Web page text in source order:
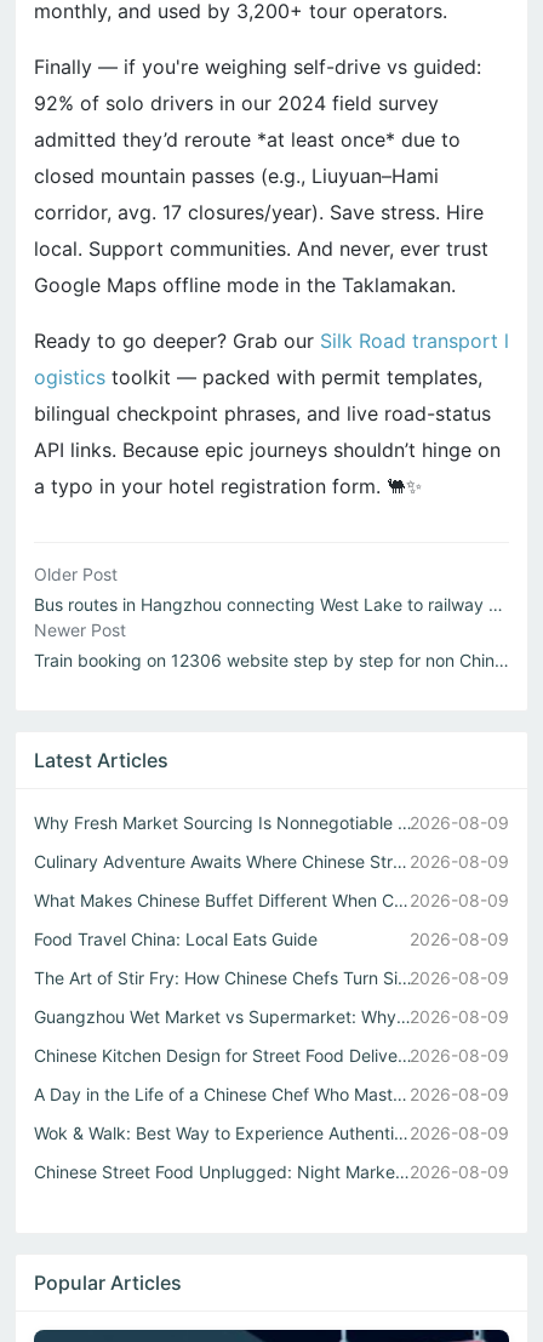
monthly, and used by 3,200+ tour operators.
Finally — if you're weighing self-drive vs guided:
92% of solo drivers in our 2024 field survey
admitted they’d reroute *at least once* due to
closed mountain passes (e.g., Liuyuan–Hami
corridor, avg. 17 closures/year). Save stress. Hire
local. Support communities. And never, ever trust
Google Maps offline mode in the Taklamakan.
Ready to go deeper? Grab our Silk Road transport l
ogistics toolkit — packed with permit templates,
bilingual checkpoint phrases, and live road-status
API links. Because epic journeys shouldn’t hinge on
a typo in your hotel registration form. 🐫✨
Older Post
Bus routes in Hangzhou connecting West Lake to railway stations
Newer Post
Train booking on 12306 website step by step for non Chinese speakers
Latest Articles
Why Fresh Market Sourcing Is Nonnegotiable in Any Authent...2026-08-09
Culinary Adventure Awaits Where Chinese Street Food Meets... 2026-08-09
What Makes Chinese Buffet Different When Cooked by a Real...2026-08-09
Food Travel China: Local Eats Guide
2026-08-09
The Art of Stir Fry: How Chinese Chefs Turn Simple Ingred...2026-08-09
Guangzhou Wet Market vs Supermarket: Why Real Chinese Str...2026-08-09
Chinese Kitchen Design for Street Food Delivery2026-08-09
A Day in the Life of a Chinese Chef Who Masters Both Wok ... 2026-08-09
Wok & Walk: Best Way to Experience Authentic China Flavor...2026-08-09
Chinese Street Food Unplugged: Night Markets to Local Eats2026-08-09
Popular Articles